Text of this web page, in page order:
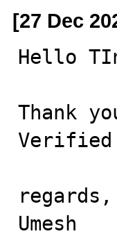
[27 Dec
Hello
Thank
Verified
regards,
Umesh